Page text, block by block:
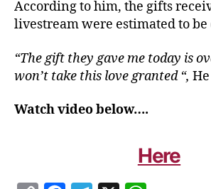
According to him, the gifts
livestream were estimated to be
“The gift they gave me today is
won’t take this love granted “,
Watch video below….
Here